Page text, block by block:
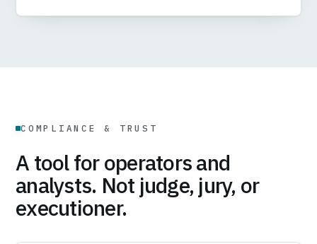
COMPLIANCE & TRUST
A tool for operators and
analysts. Not judge, jury, or
executioner.